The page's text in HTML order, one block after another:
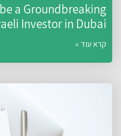
be a
Israeli Investor in
עוד »